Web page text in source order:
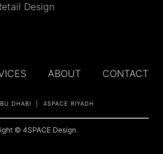
Design
ABOUT CONTACT
DHABI 4SPACE RIYADH
© 4SPACE Design.